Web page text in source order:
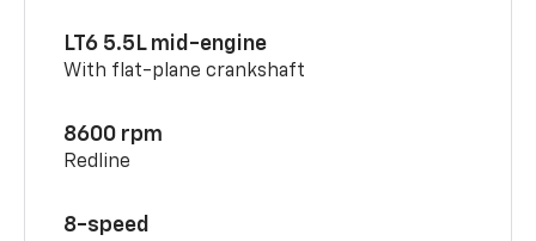
LT6 5.5L mid-engine
With flat-plane crankshaft
8600 rpm
Redline
8-speed